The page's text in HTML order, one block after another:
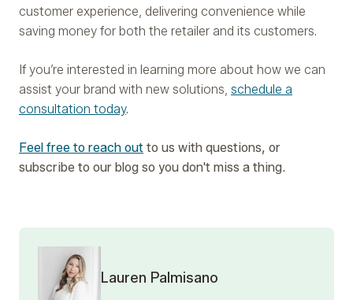
customer experience, delivering convenience while
saving money for both the retailer and its customers.
If you’re interested in learning more about how we can
assist your brand with new solutions, schedule a
consultation today.
Feel free to reach out to us with questions, or
subscribe to our blog so you don't miss a thing.
Lauren Palmisano